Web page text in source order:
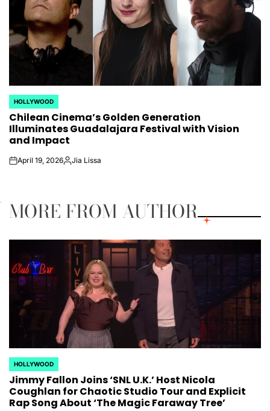
POSTED
IN
HOLLYWOOD
Chilean Cinema’s Golden Generation
Illuminates Guadalajara Festival with Vision
and Impact
onApril 19, 2026Posted
Jia Lissa
MORE FROM AUTHOR
POSTED
IN
HOLLYWOOD
Jimmy Fallon Joins ‘SNL U.K.’ Host Nicola
Coughlan for Chaotic Studio Tour and Explicit
Rap Song About ‘The Magic Faraway Tree’